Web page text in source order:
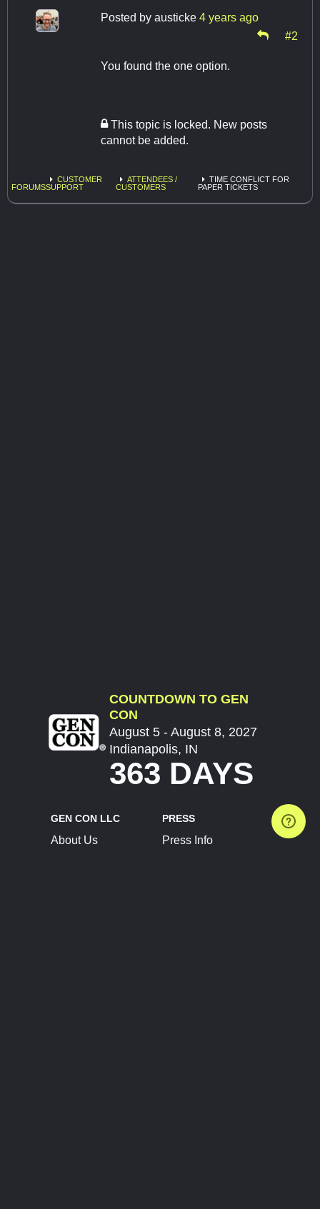
Posted by austicke 4 years ago
#2
You found the one option.
This topic is locked. New posts
cannot be added.
FORUMS
CUSTOMER
SUPPORT
ATTENDEES /
CUSTOMERS
TIME CONFLICT FOR
PAPER TICKETS
COUNTDOWN TO GEN
CON
August 5 - August 8, 2027
Indianapolis, IN
363 DAYS
GEN CON LLC
About Us
PRESS
Press Info